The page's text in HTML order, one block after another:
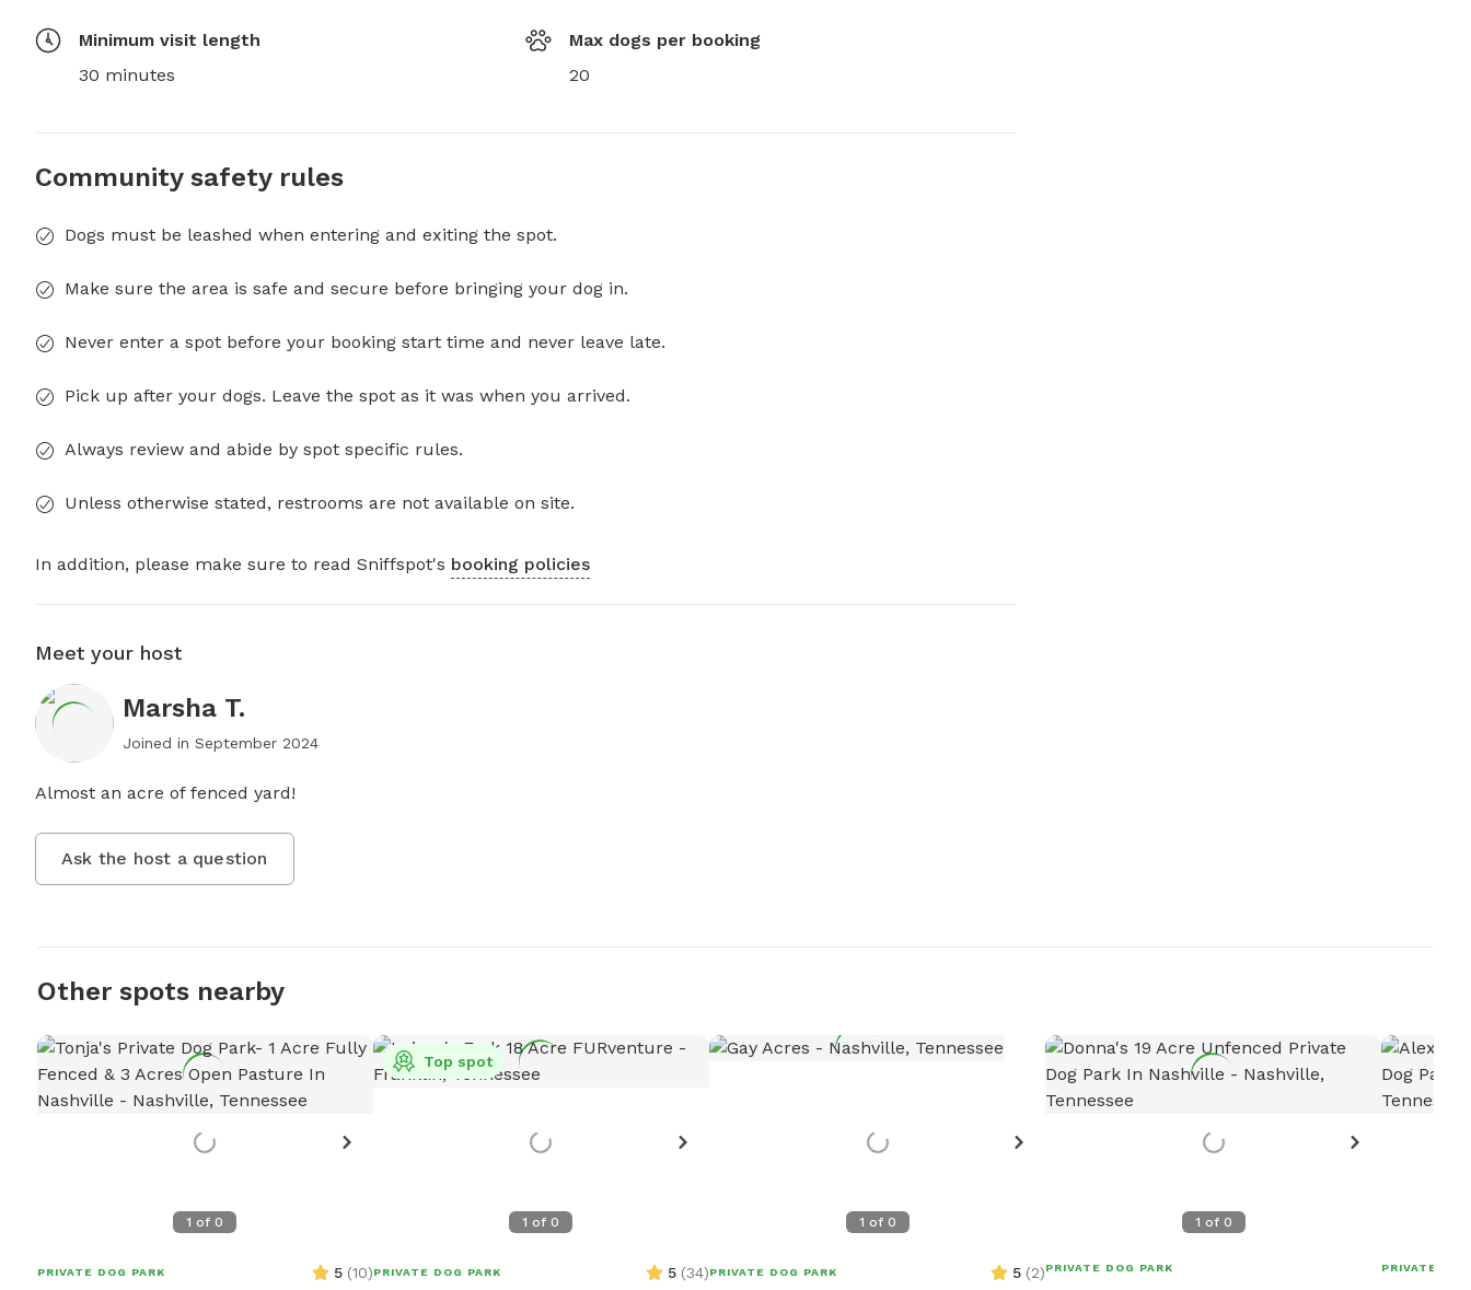
Minimum visit length
30 minutes
Max dogs per booking
20
Community safety rules
Dogs must be leashed when entering and exiting the spot.
Make sure the area is safe and secure before bringing your dog in.
Never enter a spot before your booking start time and never leave late.
Pick up after your dogs. Leave the spot as it was when you arrived.
Always review and abide by spot specific rules.
Unless otherwise stated, restrooms are not available on site.
In addition, please make sure to read Sniffspot's booking policies
Meet your host
Marsha T.
Joined in September 2024
Almost an acre of fenced yard!
Ask the host a question
Other spots nearby
1 of 0
PRIVATE DOG PARK 5 (10)
1 of 0
Top spot
PRIVATE DOG PARK 5 (34)
1 of 0
PRIVATE DOG PARK 5 (2)
1 of 0
PRIVATE DOG PARK PRIVATE